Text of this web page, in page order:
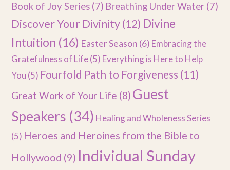
Book of Joy Series (7) Breathing Under Water (7)
Discover Your Divinity(12) Divine
Intuition (16) Easter Season (6) Embracing the
Gratefulness of Life(5) Everything is Here to Help
You (5) Fourfold Path to Forgiveness (11)
Great Work of Your Life (8) Guest
Speakers (34) Healing and Wholeness Series
(5) Heroes and Heroines from the Bible to
Hollywood (9) Individual Sunday